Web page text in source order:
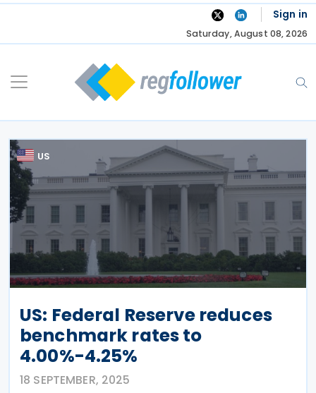
Skip
Sign in
Saturday, August 08, 2026
US
US: Federal Reserve reduces
benchmark rates to
4.00%-4.25%
18 SEPTEMBER, 2025